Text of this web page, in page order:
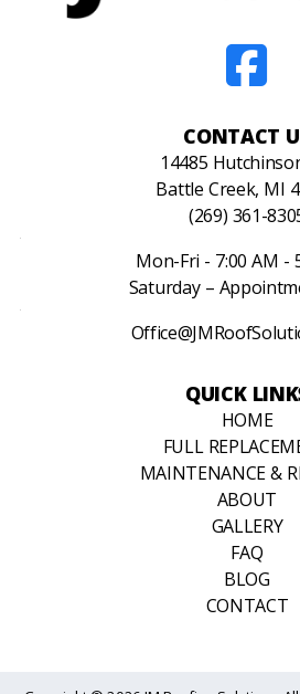
CONTACT
14485
Battle Creek, MI
(269) 361-
Mon-Fri - 7:00 AM -
Saturday –
QUICK
HOME
FULL
MAINTENANCE &
ABOUT
GALLERY
FAQ
BLOG
CONTACT